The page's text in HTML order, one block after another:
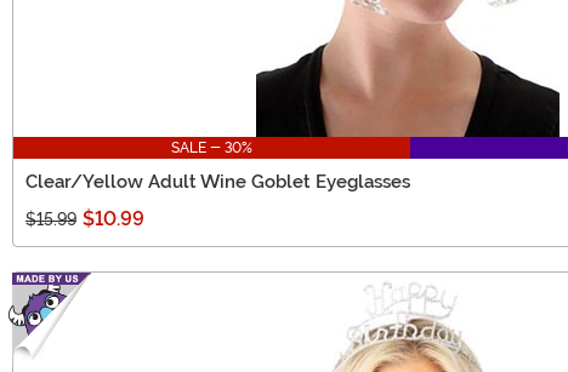
SALE - 30%
Clear/Yellow Adult Wine Goblet Eyeglasses
$15.99 $10.99